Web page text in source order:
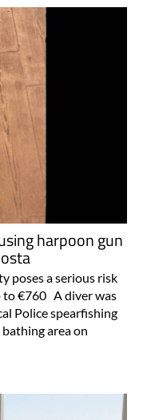
harpoon gun
poses a serious risk
to €760 A diver was
Police spearfishing
area on